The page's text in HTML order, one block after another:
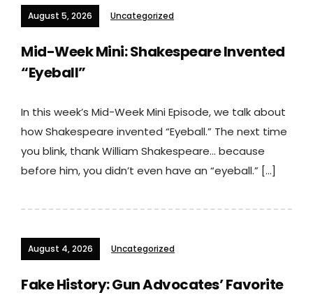
August 5, 2026 Uncategorized
Mid-Week Mini: Shakespeare Invented
“Eyeball”
In this week’s Mid-Week Mini Episode, we talk about
how Shakespeare invented “Eyeball.” The next time
you blink, thank William Shakespeare… because
before him, you didn’t even have an “eyeball.” […]
August 4, 2026 Uncategorized
Fake History: Gun Advocates’ Favorite